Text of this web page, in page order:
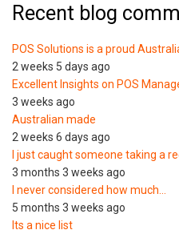
Recent blog
POS Solutions is a proud
2 weeks 5 days ago
Excellent Insights on POS
3 weeks ago
Australian made
2 weeks 6 days ago
I just caught someone taking a
3 months 3 weeks ago
I never considered how much…
5 months 3 weeks ago
Its a nice list